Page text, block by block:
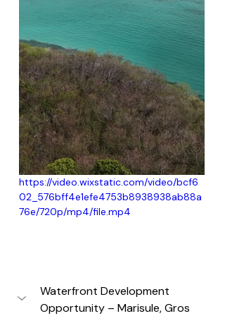
https://video.wixstatic.com/video/bcf6
02_576bff4e1efe4753b8938938ab88a
76e/720p/mp4/file.mp4
Waterfront Development
Opportunity – Marisule, Gros